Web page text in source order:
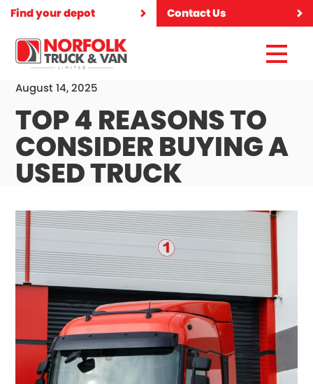
Find your depot Contact Us
August 14, 2025
TOP 4 REASONS TO
CONSIDER BUYING A
USED TRUCK